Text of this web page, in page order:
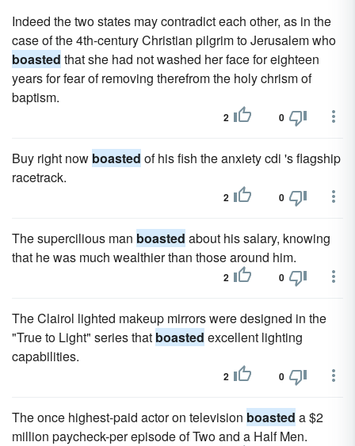
Indeed the two states may contradict each other, as in the
case of the 4th-century Christian pilgrim to Jerusalem who
boasted that she had not washed her face for eighteen
years for fear of removing therefrom the holy chrism of
baptism.
2 0
Buy right now boasted of his fish the anxiety cdi 's flagship
racetrack.
2 0
The supercilious man boasted about his salary, knowing
that he was much wealthier than those around him.
2 0
The Clairol lighted makeup mirrors were designed in the
"True to Light" series that boasted excellent lighting
capabilities.
2 0
The once highest-paid actor on television boasted a $2
million paycheck-per episode of Two and a Half Men.